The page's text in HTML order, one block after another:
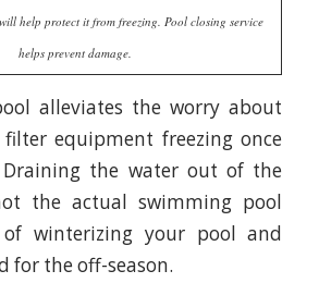
help protect it from freezing. Pool closing service
helps prevent damage.
alleviates the worry about
equipment freezing once
Draining the water out of the
the actual swimming pool
winterizing your pool and
for the off-season.